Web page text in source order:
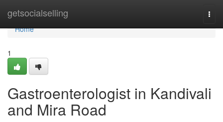
getsocialselling
Home
Home
1
Gastroenterologist in Kandivali
and Mira Road